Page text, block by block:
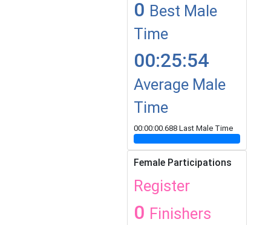
0 Best Male
Time
00:25:54
Average Male
Time
00:00:00.688 Last Male Time
Female Participations
Register
0 Finishers